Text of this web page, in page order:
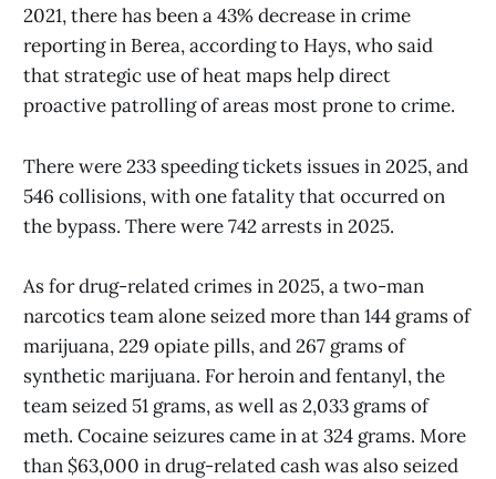
2021, there has been a 43% decrease in crime
reporting in Berea, according to Hays, who said
that strategic use of heat maps help direct
proactive patrolling of areas most prone to crime.
There were 233 speeding tickets issues in 2025, and
546 collisions, with one fatality that occurred on
the bypass. There were 742 arrests in 2025.
As for drug-related crimes in 2025, a two-man
narcotics team alone seized more than 144 grams of
marijuana, 229 opiate pills, and 267 grams of
synthetic marijuana. For heroin and fentanyl, the
team seized 51 grams, as well as 2,033 grams of
meth. Cocaine seizures came in at 324 grams. More
than $63,000 in drug-related cash was also seized